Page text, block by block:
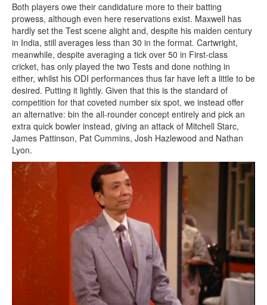
Both players owe their candidature more to their batting
prowess, although even here reservations exist. Maxwell has
hardly set the Test scene alight and, despite his maiden century
in India, still averages less than 30 in the format. Cartwright,
meanwhile, despite averaging a tick over 50 in First-class
cricket, has only played the two Tests and done nothing in
either, whilst his ODI performances thus far have left a little to be
desired. Putting it lightly. Given that this is the standard of
competition for that coveted number six spot, we instead offer
an alternative: bin the all-rounder concept entirely and pick an
extra quick bowler instead, giving an attack of Mitchell Starc,
James Pattinson, Pat Cummins, Josh Hazlewood and Nathan
Lyon.